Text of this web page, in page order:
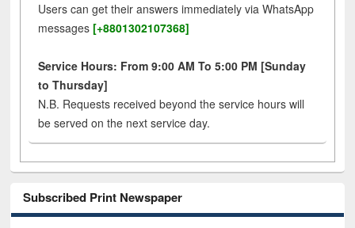
Users can get their answers immediately via WhatsApp
messages [+8801302107368]
Service Hours: From 9:00 AM To 5:00 PM [Sunday
to Thursday]
N.B. Requests received beyond the service hours will
be served on the next service day.
Subscribed Print Newspaper